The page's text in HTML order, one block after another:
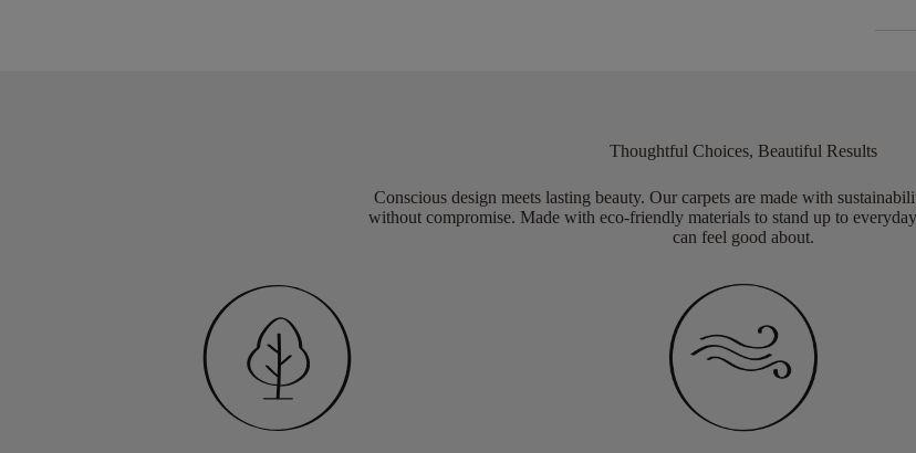
Thoughtful Choices, Beautiful Results
Conscious design meets lasting beauty. Our carpets are made with
without compromise. Made with eco-friendly materials to stand up to
can feel good about.